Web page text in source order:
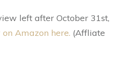
left after October 31st,
Amazon here. (Affliate